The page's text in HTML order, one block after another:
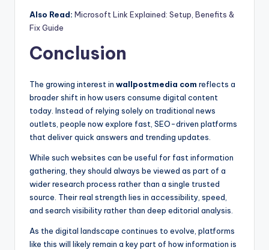
Also Read: Microsoft Link Explained: Setup, Benefits &
Fix Guide
Conclusion
The growing interest in wallpostmedia com reflects a
broader shift in how users consume digital content
today. Instead of relying solely on traditional news
outlets, people now explore fast, SEO-driven platforms
that deliver quick answers and trending updates.
While such websites can be useful for fast information
gathering, they should always be viewed as part of a
wider research process rather than a single trusted
source. Their real strength lies in accessibility, speed,
and search visibility rather than deep editorial analysis.
As the digital landscape continues to evolve, platforms
like this will likely remain a key part of how information is